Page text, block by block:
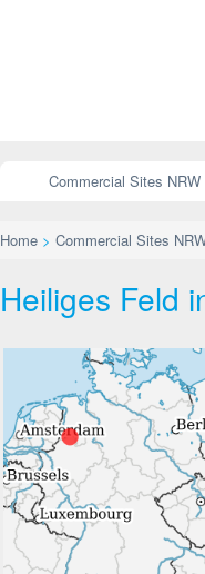
Commercial Sites NRW
Home > Commercial Sites
Heiliges Feld